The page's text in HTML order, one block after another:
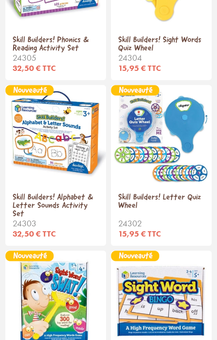
Skill Builders! Phonics &
Reading Activity Set
24305
32,50 € TTC
Skill Builders! Sight Words
Quiz Wheel
24304
15,95 € TTC
Skill Builders! Alphabet &
Letter Sounds Activity
Set
24303
32,50 € TTC
Skill Builders! Letter Quiz
Wheel
24302
15,95 € TTC